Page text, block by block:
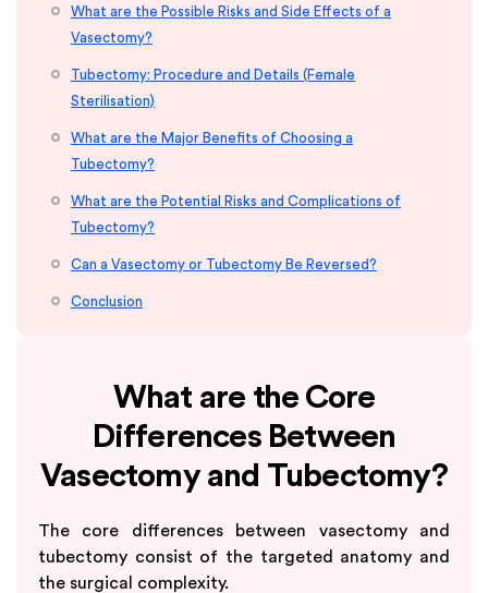
What are the Possible Risks and Side Effects of a
Vasectomy?
Tubectomy: Procedure and Details (Female
Sterilisation)
What are the Major Benefits of Choosing a
Tubectomy?
What are the Potential Risks and Complications of
Tubectomy?
Can a Vasectomy or Tubectomy Be Reversed?
Conclusion
What are the Core
Differences Between
Vasectomy and Tubectomy?
The core differences between vasectomy and
tubectomy consist of the targeted anatomy and
the surgical complexity.